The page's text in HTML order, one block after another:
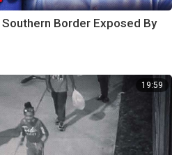
Border Exposed By
19:59